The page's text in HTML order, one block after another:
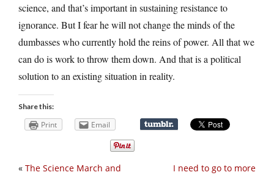
science, and that’s important in sustaining resistance to
ignorance. But I fear he will not change the minds of the
dumbasses who currently hold the reins of power. All that we
can do is work to throw them down. And that is a political
solution to an existing situation in reality.
Share this:
Print Email
I need to go to more
« The Science March and